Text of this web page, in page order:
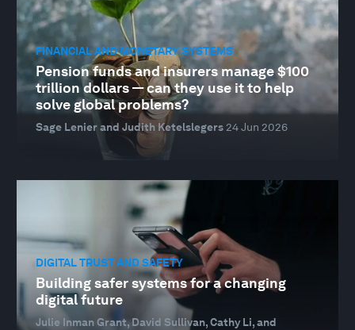
FINANCIAL AND MONETARY SYSTEMS
Pension funds and insurers manage $100
trillion dollars — can they use it to help
solve global problems?
Sage Lenier and Judith Ketelslegers24 Jun 2026
DIGITAL TRUST AND SAFETY
Building safer systems for a changing
digital future
Julie Inman Grant, David Sullivan, Cathy Li, and